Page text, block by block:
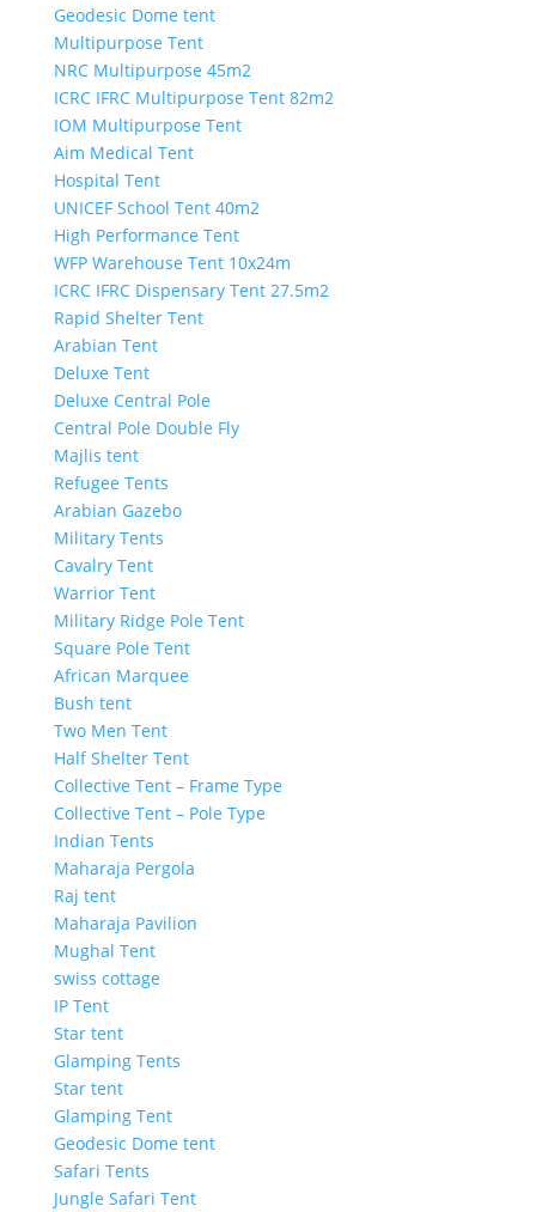
Geodesic Dome tent
Multipurpose Tent
NRC Multipurpose 45m2
ICRC IFRC Multipurpose Tent 82m2
IOM Multipurpose Tent
Aim Medical Tent
Hospital Tent
UNICEF School Tent 40m2
High Performance Tent
WFP Warehouse Tent 10x24m
ICRC IFRC Dispensary Tent 27.5m2
Rapid Shelter Tent
Arabian Tent
Deluxe Tent
Deluxe Central Pole
Central Pole Double Fly
Majlis tent
Refugee Tents
Arabian Gazebo
Military Tents
Cavalry Tent
Warrior Tent
Military Ridge Pole Tent
Square Pole Tent
African Marquee
Bush tent
Two Men Tent
Half Shelter Tent
Collective Tent – Frame Type
Collective Tent – Pole Type
Indian Tents
Maharaja Pergola
Raj tent
Maharaja Pavilion
Mughal Tent
swiss cottage
IP Tent
Star tent
Glamping Tents
Star tent
Glamping Tent
Geodesic Dome tent
Safari Tents
Jungle Safari Tent